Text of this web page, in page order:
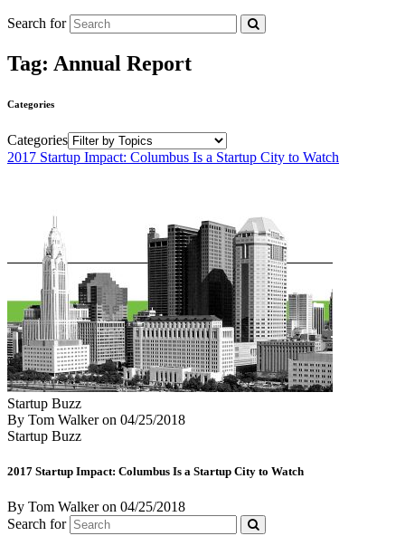
Search for
Tag: Annual Report
Categories
Categories
2017 Startup Impact: Columbus Is a Startup City to Watch
Startup Buzz
By Tom Walkeron 04/25/2018
Startup Buzz
2017 Startup Impact: Columbus Is a Startup City to Watch
By Tom Walkeron 04/25/2018
Search for